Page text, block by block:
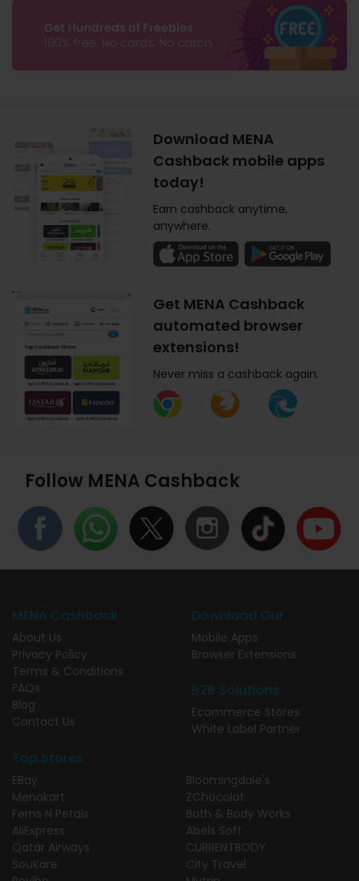
Download MENA
Cashback mobile apps
today!
Earn cashback anytime,
anywhere.
Get MENA Cashback
automated browser
extensions!
Never miss a cashback again.
Follow MENA Cashback
MENA Cashback
About Us
Privacy Policy
Terms & Conditions
FAQs
Blog
Contact Us
Download Our
Mobile Apps
Browser Extensions
B2B Solutions
Ecommerce Stores
White Label Partner
Top Stores
EBay
Menakart
Ferns N Petals
AliExpress
Qatar Airways
SouKare
Bloomingdale's
ZChocolat
Bath & Body Works
Abels Soft
CURRENTBODY
City Travel